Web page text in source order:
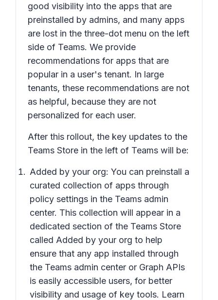
good visibility into the apps that are
preinstalled by admins, and many apps
are lost in the three-dot menu on the left
side of Teams. We provide
recommendations for apps that are
popular in a user's tenant. In large
tenants, these recommendations are not
as helpful, because they are not
personalized for each user.
After this rollout, the key updates to the
Teams Store in the left of Teams will be:
Added by your org: You can preinstall a
curated collection of apps through
policy settings in the Teams admin
center. This collection will appear in a
dedicated section of the Teams Store
called Added by your org to help
ensure that any app installed through
the Teams admin center or Graph APIs
is easily accessible users, for better
visibility and usage of key tools. Learn